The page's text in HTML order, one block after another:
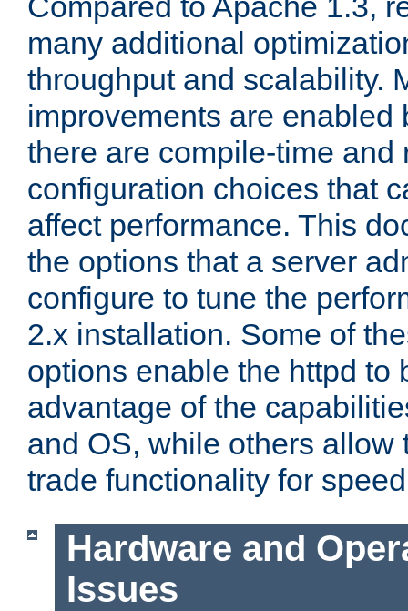
many additional
throughput and scalability.
improvements are enabled
there are compile-time and
configuration choices that
affect performance. This
the options that a server
configure to tune the
2.x installation. Some of
options enable the httpd to
advantage of the
and OS, while others allow
trade functionality for
Hardware and
Issues